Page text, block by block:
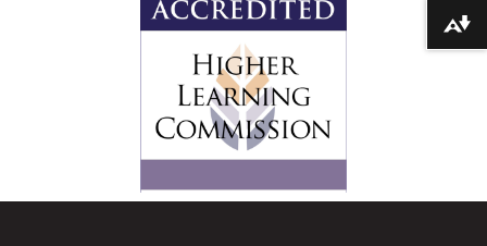
Download alternative formats ...